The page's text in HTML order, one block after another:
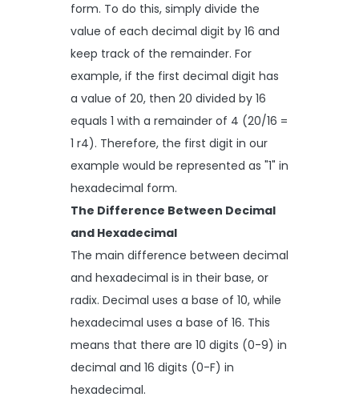
form. To do this, simply divide the
value of each decimal digit by 16 and
keep track of the remainder. For
example, if the first decimal digit has
a value of 20, then 20 divided by 16
equals 1 with a remainder of 4 (20/16 =
1 r4). Therefore, the first digit in our
example would be represented as "1" in
hexadecimal form.
The Difference Between Decimal
and Hexadecimal
The main difference between decimal
and hexadecimal is in their base, or
radix. Decimal uses a base of 10, while
hexadecimal uses a base of 16. This
means that there are 10 digits (0-9) in
decimal and 16 digits (0-F) in
hexadecimal.